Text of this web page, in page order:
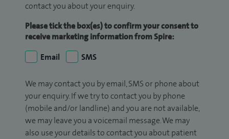
contact you about your enquiry.
Please tick the box(es) to confirm your consent to
receive marketing information from Spire:
Email
SMS
We may contact you by email, SMS or phone about
your enquiry. If we try to contact you by phone
(mobile and/or landline) and you are not available,
we may leave you a voicemail message. We may
also use your details to contact you about patient